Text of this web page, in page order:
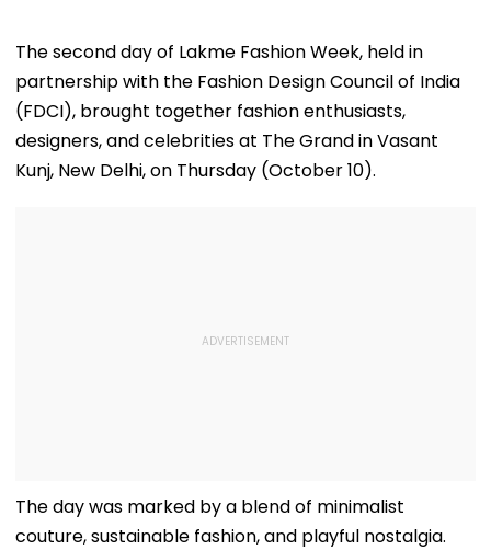
The second day of Lakme Fashion Week, held in
partnership with the Fashion Design Council of India
(FDCI), brought together fashion enthusiasts,
designers, and celebrities at The Grand in Vasant
Kunj, New Delhi, on Thursday (October 10).
The day was marked by a blend of minimalist
couture, sustainable fashion, and playful nostalgia.